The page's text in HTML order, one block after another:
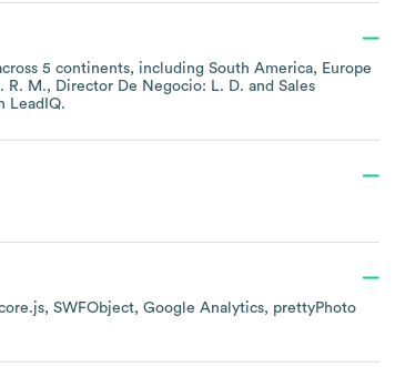
5 continents, including South America
Europe
R. M. Director De Negocio: L. D.
Sales
LeadIQ.
SWFObject Google Analytics
prettyPhoto